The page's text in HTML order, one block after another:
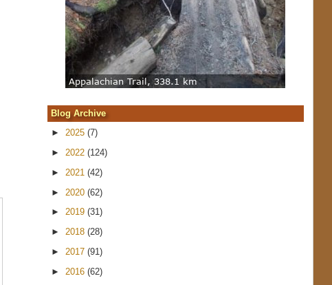
Blog Archive
► 2025 (7)
► 2022 (124)
► 2021 (42)
► 2020 (62)
► 2019 (31)
► 2018 (28)
► 2017 (91)
► 2016 (62)